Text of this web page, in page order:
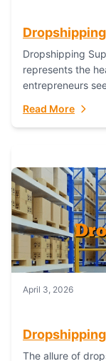
Dropshipping
represents the
entrepreneurs
capability. For
Read More
April 3, 2026
The allure of